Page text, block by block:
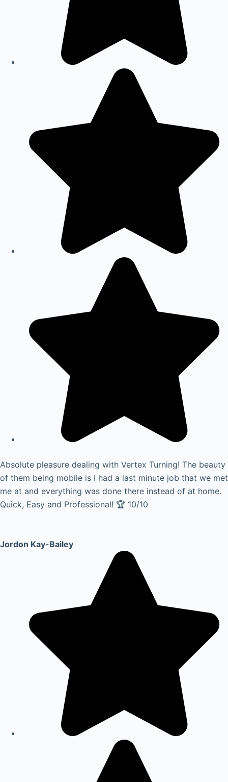
Absolute pleasure dealing with Vertex Turning! The beauty
of them being mobile is I had a last minute job that we met
me at and everything was done there instead of at home.
Quick, Easy and Professional! 🏆 10/10
Jordon Kay-Bailey